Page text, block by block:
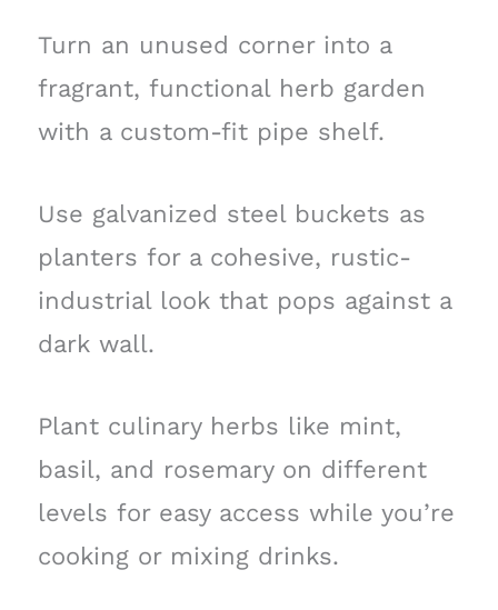
Turn an unused corner into a
fragrant, functional herb garden
with a custom-fit pipe shelf.
Use galvanized steel buckets as
planters for a cohesive, rustic-
industrial look that pops against a
dark wall.
Plant culinary herbs like mint,
basil, and rosemary on different
levels for easy access while you’re
cooking or mixing drinks.